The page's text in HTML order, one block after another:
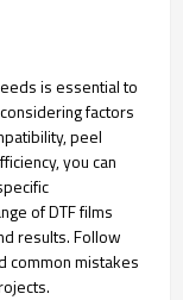
is essential to
factors
peel
you can
of DTF films
results. Follow
common mistakes